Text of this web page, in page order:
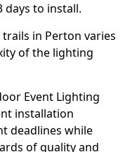
days to install.
in Perton varies
of the lighting
Event Lighting
installation
deadlines while
of quality and